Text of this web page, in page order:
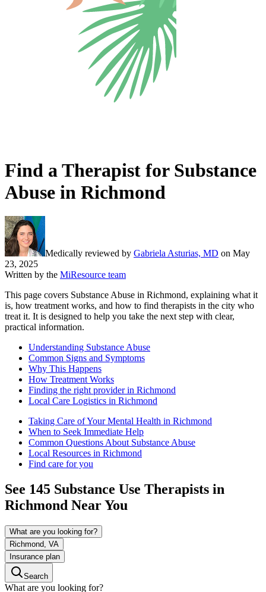
Find a Therapist for Substance
Abuse in Richmond
Medically reviewed by Gabriela Asturias, MD on May
23, 2025
Written by the MiResource team
This page covers Substance Abuse in Richmond, explaining what it
is, how treatment works, and how to find therapists in the city who
treat it. It is designed to help you take the next step with clear,
practical information.
Understanding Substance Abuse
Common Signs and Symptoms
Why This Happens
How Treatment Works
Finding the right provider in Richmond
Local Care Logistics in Richmond
Taking Care of Your Mental Health in Richmond
When to Seek Immediate Help
Common Questions About Substance Abuse
Local Resources in Richmond
Find care for you
See 145 Substance Use Therapists in
Richmond Near You
What are you looking for?
Richmond, VA
Insurance plan
Search
What are you looking for?